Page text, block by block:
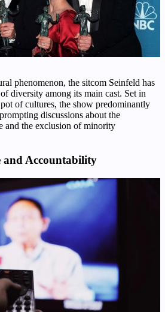
phenomenon, the sitcom Seinfeld has
diversity among its main cast. Set in
of cultures, the show predominantly
discussions about the
and the exclusion of minority
and Accountability